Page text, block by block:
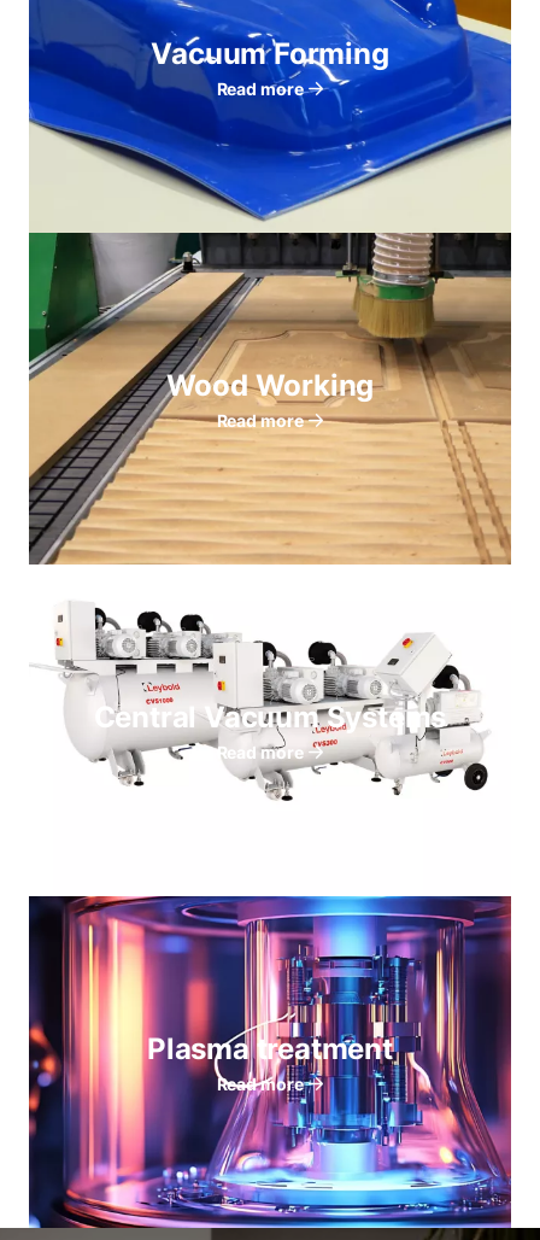
Vacuum Forming
Read more
Wood Working
Read more
Central Vacuum Systems
Read more
Plasma treatment
Read more